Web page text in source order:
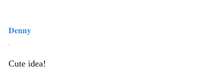
Denny
,
Cute idea!